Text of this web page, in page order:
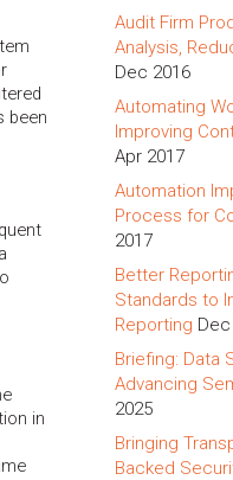
been
in
Audit Firm
Analysis,
Dec 2016
Automating
Improving
Apr 2017
Automation
Process for
2017
Better
Standards to
Reporting Dec
Briefing: Data
Advancing
2025
Bringing
Backed